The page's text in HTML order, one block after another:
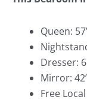
Queen:
Dresser:
Mirror:
Free